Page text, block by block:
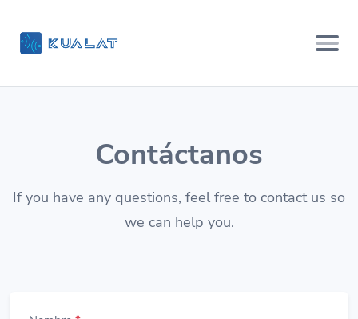
Contáctanos
If you have any questions, feel free to contact us so
we can help you.